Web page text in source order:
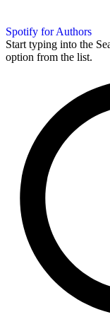
Spotify for Authors
Start typing into the
option from the list.